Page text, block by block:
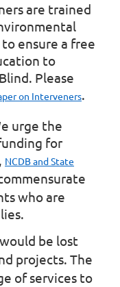
are trained
ensure a free
to
Please
on Interveners.
urge the
for
NCDB and State
who are
be lost
projects. The
of services to